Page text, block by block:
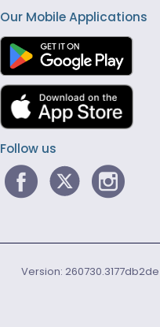
Our Mobile Applications
Follow us
Version: 260730.3177db2de